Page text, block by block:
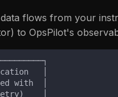
flows from your
to OpsPilot's